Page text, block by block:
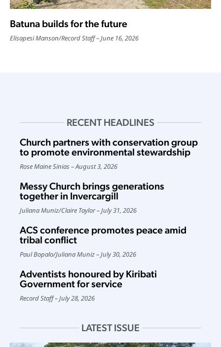
Batuna builds for the future
Elisapesi Manson/Record Staff June 16, 2026
RECENT HEADLINES
Church partners with conservation group
to promote environmental stewardship
Rose Maine Sinias August 3, 2026
Messy Church brings generations
together in Invercargill
Juliana Muniz/Claire Taylor July 31, 2026
ACS conference promotes peace amid
tribal conflict
Paul Bopalo/Juliana Muniz July 30, 2026
Adventists honoured by Kiribati
Government for service
Record Staff July 28, 2026
LATEST ISSUE